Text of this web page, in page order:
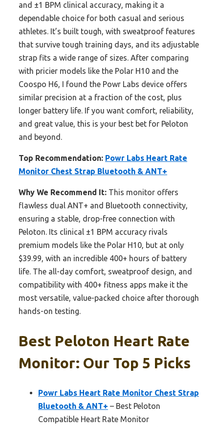
and ±1 BPM clinical accuracy, making it a
dependable choice for both casual and serious
athletes. It’s built tough, with sweatproof features
that survive tough training days, and its adjustable
strap fits a wide range of sizes. After comparing
with pricier models like the Polar H10 and the
Coospo H6, I found the Powr Labs device offers
similar precision at a fraction of the cost, plus
longer battery life. If you want comfort, reliability,
and great value, this is your best bet for Peloton
and beyond.
Top Recommendation: Powr Labs Heart Rate
Monitor Chest Strap Bluetooth & ANT+
Why We Recommend It: This monitor offers
flawless dual ANT+ and Bluetooth connectivity,
ensuring a stable, drop-free connection with
Peloton. Its clinical ±1 BPM accuracy rivals
premium models like the Polar H10, but at only
$39.99, with an incredible 400+ hours of battery
life. The all-day comfort, sweatproof design, and
compatibility with 400+ fitness apps make it the
most versatile, value-packed choice after thorough
hands-on testing.
Best Peloton Heart Rate
Monitor: Our Top 5 Picks
Powr Labs Heart Rate Monitor Chest Strap
Bluetooth & ANT+ – Best Peloton
Compatible Heart Rate Monitor